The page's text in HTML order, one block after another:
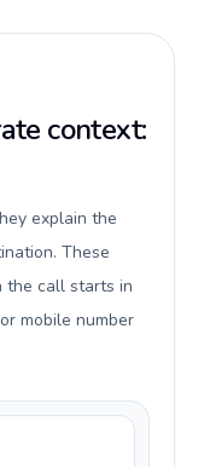
context:
explain the
These
the call starts in
mobile number